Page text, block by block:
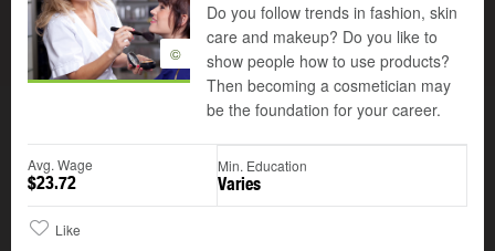
©
Do you follow trends in fashion, skin
care and makeup? Do you like to
show people how to use products?
Then becoming a cosmetician may
be the foundation for your career.
Avg. Wage
$23.72
Min. Education
Varies
Like